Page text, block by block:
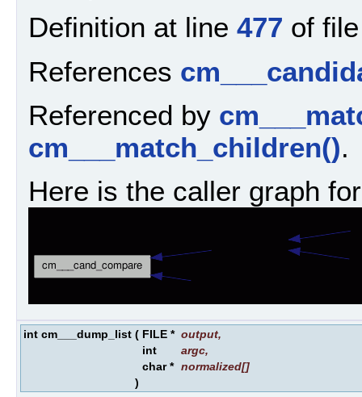
Definition at line 477 of
References
Referenced by
cm___match_children().
Here is the caller graph
int cm___dump_list ( FILE * output,
int
argc,
char * normalized[]
)